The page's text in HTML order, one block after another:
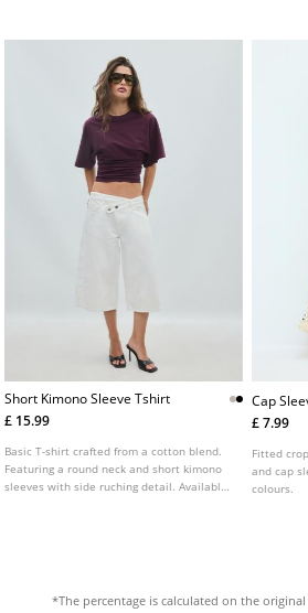
short sleeve. Available in assorted colours.
Short Kimono Sleeve Tshirt
£ 15.99
Basic T-shirt crafted from a cotton blend.
Featuring a round neck and short kimono
sleeves with side ruching detail. Available
Cap
£ 7.99
Fitted
and cap
colours.
*The percentage is calculated on the original